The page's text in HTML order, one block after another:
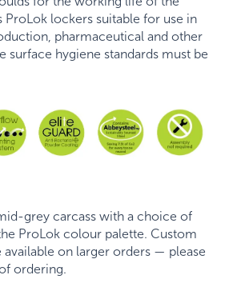
ProLok lockers suitable for use in
pharmaceutical and other
surface hygiene standards must be
grey carcass with a choice of
ProLok colour palette. Custom
available on larger orders — please
ordering.